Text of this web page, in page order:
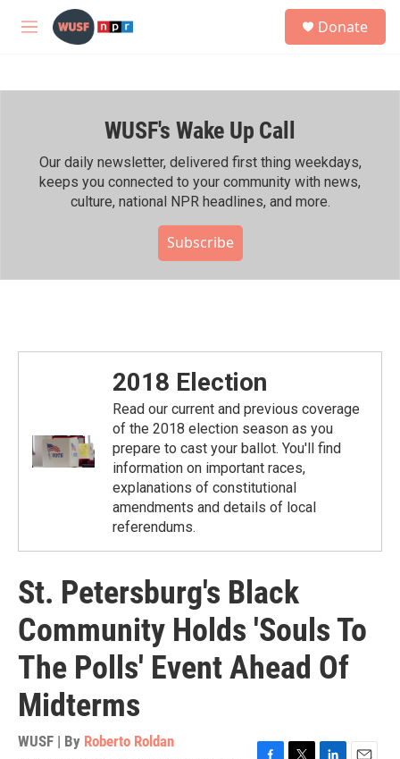
Skip to main content
M
h
Donate
WUSF's Wake Up Call
Our daily newsletter, delivered first thing weekdays,
keeps you connected to your community with news,
culture, national NPR headlines, and more.
Subscribe
2018 Election
Read our current and previous coverage
of the 2018 election season as you
prepare to cast your ballot. You'll find
information on important races,
explanations of constitutional
amendments and details of local
referendums.
St. Petersburg's Black
Community Holds 'Souls To
The Polls' Event Ahead Of
Midterms
WUSF | By Roberto Roldan